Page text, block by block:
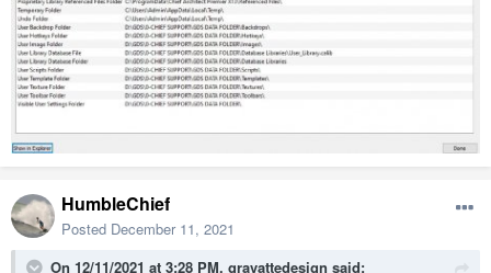
HumbleChief
Posted December 11, 2021
On 12/11/2021 at 3:28 PM, gravattedesign said: